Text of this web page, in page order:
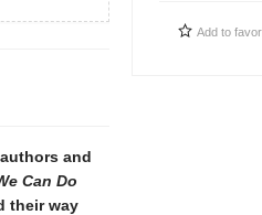
and
Can Do
their way
Add to